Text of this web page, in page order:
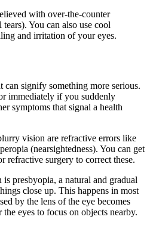
with over-the-counter
You can also use cool
and irritation of your eyes.
signify something more serious.
immediately if you suddenly
symptoms that signal a health
vision are refractive errors like
(nearsightedness). You can get
refractive surgery to correct these.
presbyopia, a natural and gradual
close up. This happens in most
by the lens of the eye becomes
eyes to focus on objects nearby.